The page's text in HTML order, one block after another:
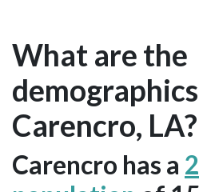
What are the
Carencro, LA?
Carencro has a